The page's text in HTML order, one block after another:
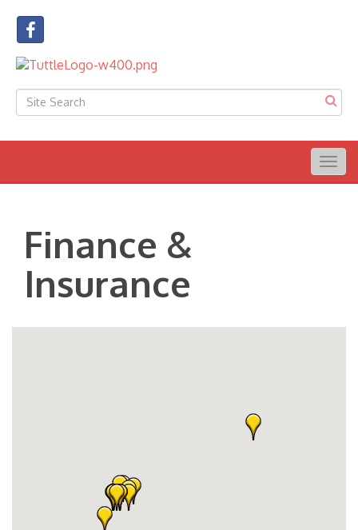
Finance &
Insurance